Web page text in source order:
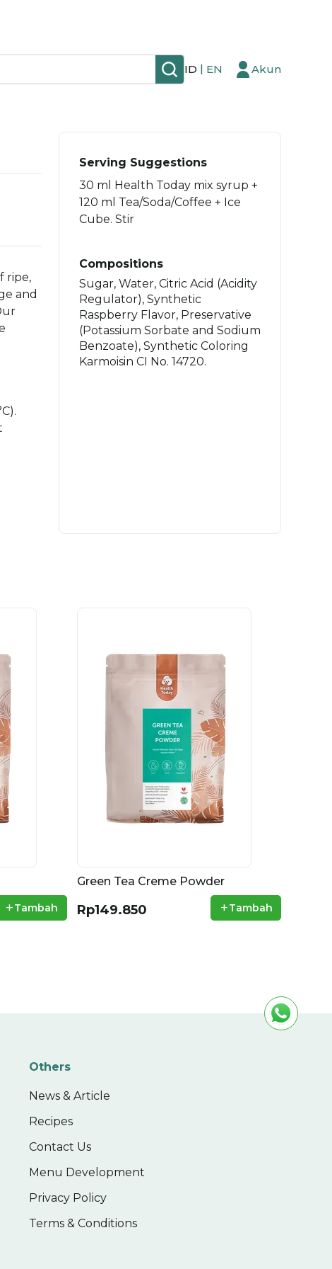
ID | EN Akun
ripe,
and
Serving Suggestions
30 ml Health Today mix syrup +
120 ml Tea/Soda/Coffee + Ice
Cube. Stir
Compositions
Sugar, Water, Citric Acid (Acidity
Regulator), Synthetic
Raspberry Flavor, Preservative
(Potassium Sorbate and Sodium
Benzoate), Synthetic Coloring
Karmoisin CI No. 14720.
+Tambah
Green Tea Creme Powder
Rp149.850 +Tambah
Others
News & Article
Recipes
Contact Us
Menu Development
Privacy Policy
Terms & Conditions